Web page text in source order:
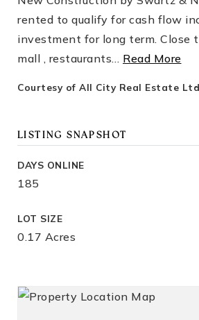
rented to qualify for cash flow
investment for long term. Close
mall , restaurants… Read More
Courtesy of All City Real Estate
LISTING SNAPSHOT
DAYS ONLINE
185
LOT SIZE
0.17 Acres